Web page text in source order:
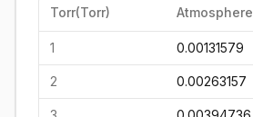
Torr(Torr) Atmosphere
1 0.00131579
2 0.00263157